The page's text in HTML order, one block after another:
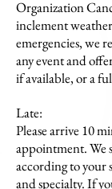
Organization
inclement
emergencies, we
any event and
if available, or a
Late:
​Please arrive 10
appointment. We
according to your
and specialty. If